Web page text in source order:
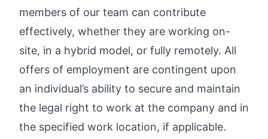
members of our team can contribute
effectively, whether they are working on-
site, in a hybrid model, or fully remotely. All
offers of employment are contingent upon
an individual’s ability to secure and maintain
the legal right to work at the company and in
the specified work location, if applicable.